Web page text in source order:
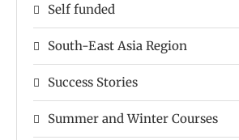
Self funded
South-East Asia Region
Success Stories
Summer and Winter Courses